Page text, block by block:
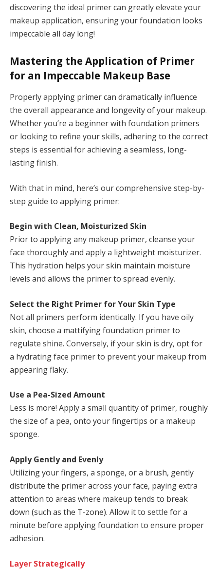
discovering the ideal primer can greatly elevate your
makeup application, ensuring your foundation looks
impeccable all day long!
Mastering the Application of Primer
for an Impeccable Makeup Base
Properly applying primer can dramatically influence
the overall appearance and longevity of your makeup.
Whether you’re a beginner with foundation primers
or looking to refine your skills, adhering to the correct
steps is essential for achieving a seamless, long-
lasting finish.
With that in mind, here’s our comprehensive step-by-
step guide to applying primer:
Begin with Clean, Moisturized Skin
Prior to applying any makeup primer, cleanse your
face thoroughly and apply a lightweight moisturizer.
This hydration helps your skin maintain moisture
levels and allows the primer to spread evenly.
Select the Right Primer for Your Skin Type
Not all primers perform identically. If you have oily
skin, choose a mattifying foundation primer to
regulate shine. Conversely, if your skin is dry, opt for
a hydrating face primer to prevent your makeup from
appearing flaky.
Use a Pea-Sized Amount
Less is more! Apply a small quantity of primer, roughly
the size of a pea, onto your fingertips or a makeup
sponge.
Apply Gently and Evenly
Utilizing your fingers, a sponge, or a brush, gently
distribute the primer across your face, paying extra
attention to areas where makeup tends to break
down (such as the T-zone). Allow it to settle for a
minute before applying foundation to ensure proper
adhesion.
Layer Strategically